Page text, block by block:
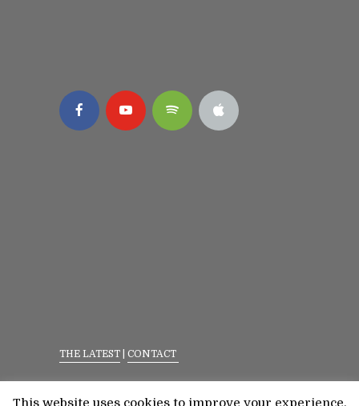
THE LATEST CONTACT
This website uses cookies to improve your experience.